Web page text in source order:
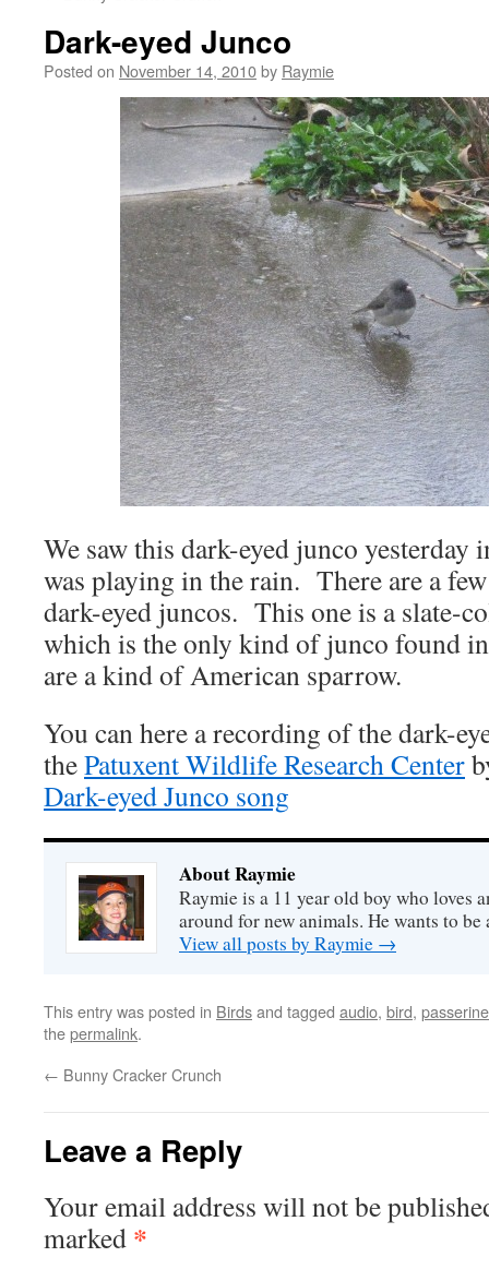
Dark-eyed Junco
Posted on November 14, 2010by Raymie
We saw this dark-eyed junco
was playing in the rain. There are a
dark-eyed juncos. This one is a slate-
which is the only kind of junco found
are a kind of American sparrow.
You can here a recording of the dark-
thePatuxent Wildlife Research Center
Dark-eyed Junco song
About Raymie
Raymie is a 11 year old boy who loves
around for new animals. He wants to be
View all posts by Raymie →
This entry was posted in Birdsand tagged audio, bird, passerine
thepermalink.
← Bunny Cracker Crunch
Leave a Reply
Your email address will not be
marked *